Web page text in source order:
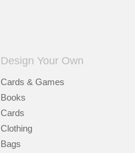
Design Your Own
Cards & Games
Books
Cards
Clothing
Bags